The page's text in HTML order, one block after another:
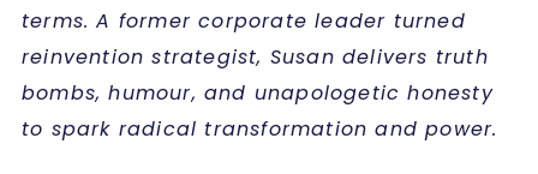
terms. A former corporate leader turned
reinvention strategist, Susan delivers truth
bombs, humour, and unapologetic honesty
to spark radical transformation and power.